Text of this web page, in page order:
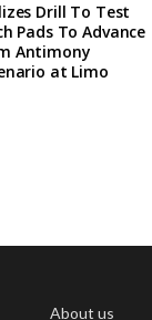
Drill To Test
Pads To Advance
Antimony
at Limo
About us